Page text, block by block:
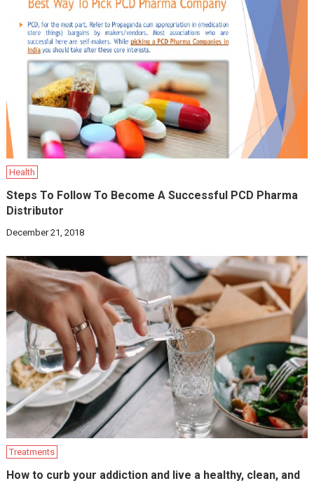
Health
Steps To Follow To Become A Successful PCD Pharma
Distributor
December 21, 2018
Treatments
How to curb your addiction and live a healthy, clean, and